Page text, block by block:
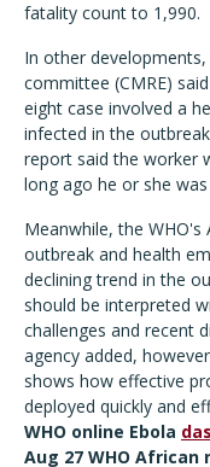
fatality count to 1,990.
In other
committee (CMRE)
eight case involved a
infected in the
report said the worker
long ago he or she
Meanwhile, the
outbreak and health
declining trend in the
should be interpreted
challenges and recent
agency added,
shows how effective
deployed quickly and
WHO online Ebola
Aug 27 WHO